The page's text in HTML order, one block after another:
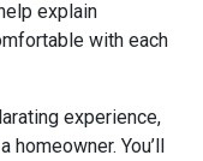
explain
with each
experience,
homeowner. You’ll